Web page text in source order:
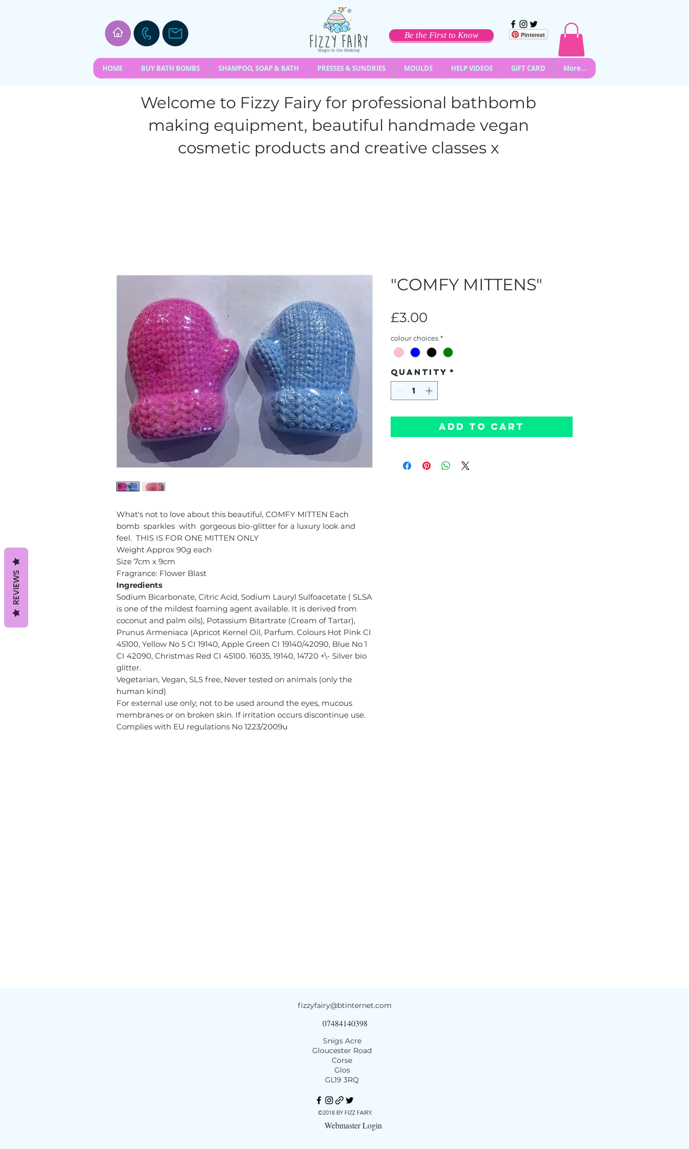
Be the First to Know Pinterest
HOME BUY BATH BOMBS SHAMPOO, SOAP & BATH PRESSES & SUNDRIES MOULDS HELP VIDEOS GIFT CARD More...
Welcome to Fizzy Fairy for professional bathbomb
making equipment, beautiful handmade vegan
cosmetic products and creative classes x
What's not to love about this beautiful, COMFY MITTEN Each
bomb sparkles with gorgeous bio-glitter for a luxury look and
feel. THIS IS FOR ONE MITTEN ONLY
Weight Approx 90g each
Size 7cm x 9cm
Fragrance: Flower Blast​​​​​​​
Ingredients
Sodium Bicarbonate, Citric Acid, Sodium Lauryl Sulfoacetate ( SLSA
is one of the mildest foaming agent available. It is derived from
coconut and palm oils), Potassium Bitartrate (Cream of Tartar),
Prunus Armeniaca (Apricot Kernel Oil, Parfum. Colours Hot Pink CI
45100, Yellow No 5 CI 19140, Apple Green CI 19140/42090, Blue No 1
CI 42090, Christmas Red CI 45100. 16035, 19140, 14720 +\- Silver bio
glitter.
Vegetarian, Vegan, SLS free, Never tested on animals (only the
human kind)
For external use only; not to be used around the eyes, mucous
membranes or on broken skin. If irritation occurs discontinue use.
Complies with EU regulations No 1223/2009u
"COMFY MITTENS"
£3.00
colour choices *
Quantity *
Add to Cart
fizzyfairy@btinternet.com
07484140398
Snigs Acre
Gloucester Road
Corse
Glos
GL19 3RQ
©2018 BY FIZZ FAIRY.
Webmaster Login
REVIEWS